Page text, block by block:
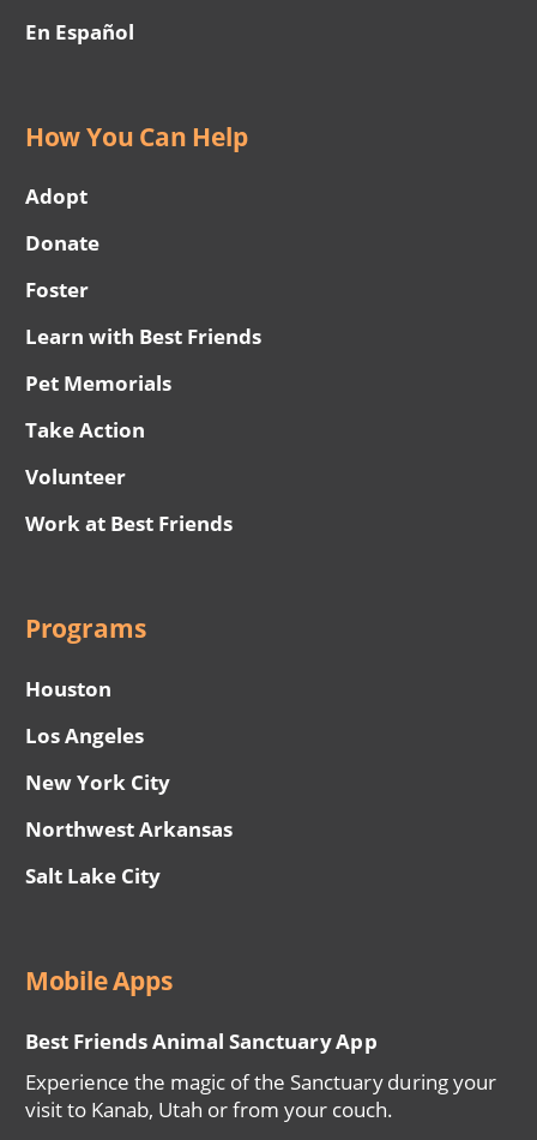
En Español
How You Can Help
Adopt
Donate
Foster
Learn with Best Friends
Pet Memorials
Take Action
Volunteer
Work at Best Friends
Programs
Houston
Los Angeles
New York City
Northwest Arkansas
Salt Lake City
Mobile Apps
Best Friends Animal Sanctuary App
Experience the magic of the Sanctuary during your
visit to Kanab, Utah or from your couch.